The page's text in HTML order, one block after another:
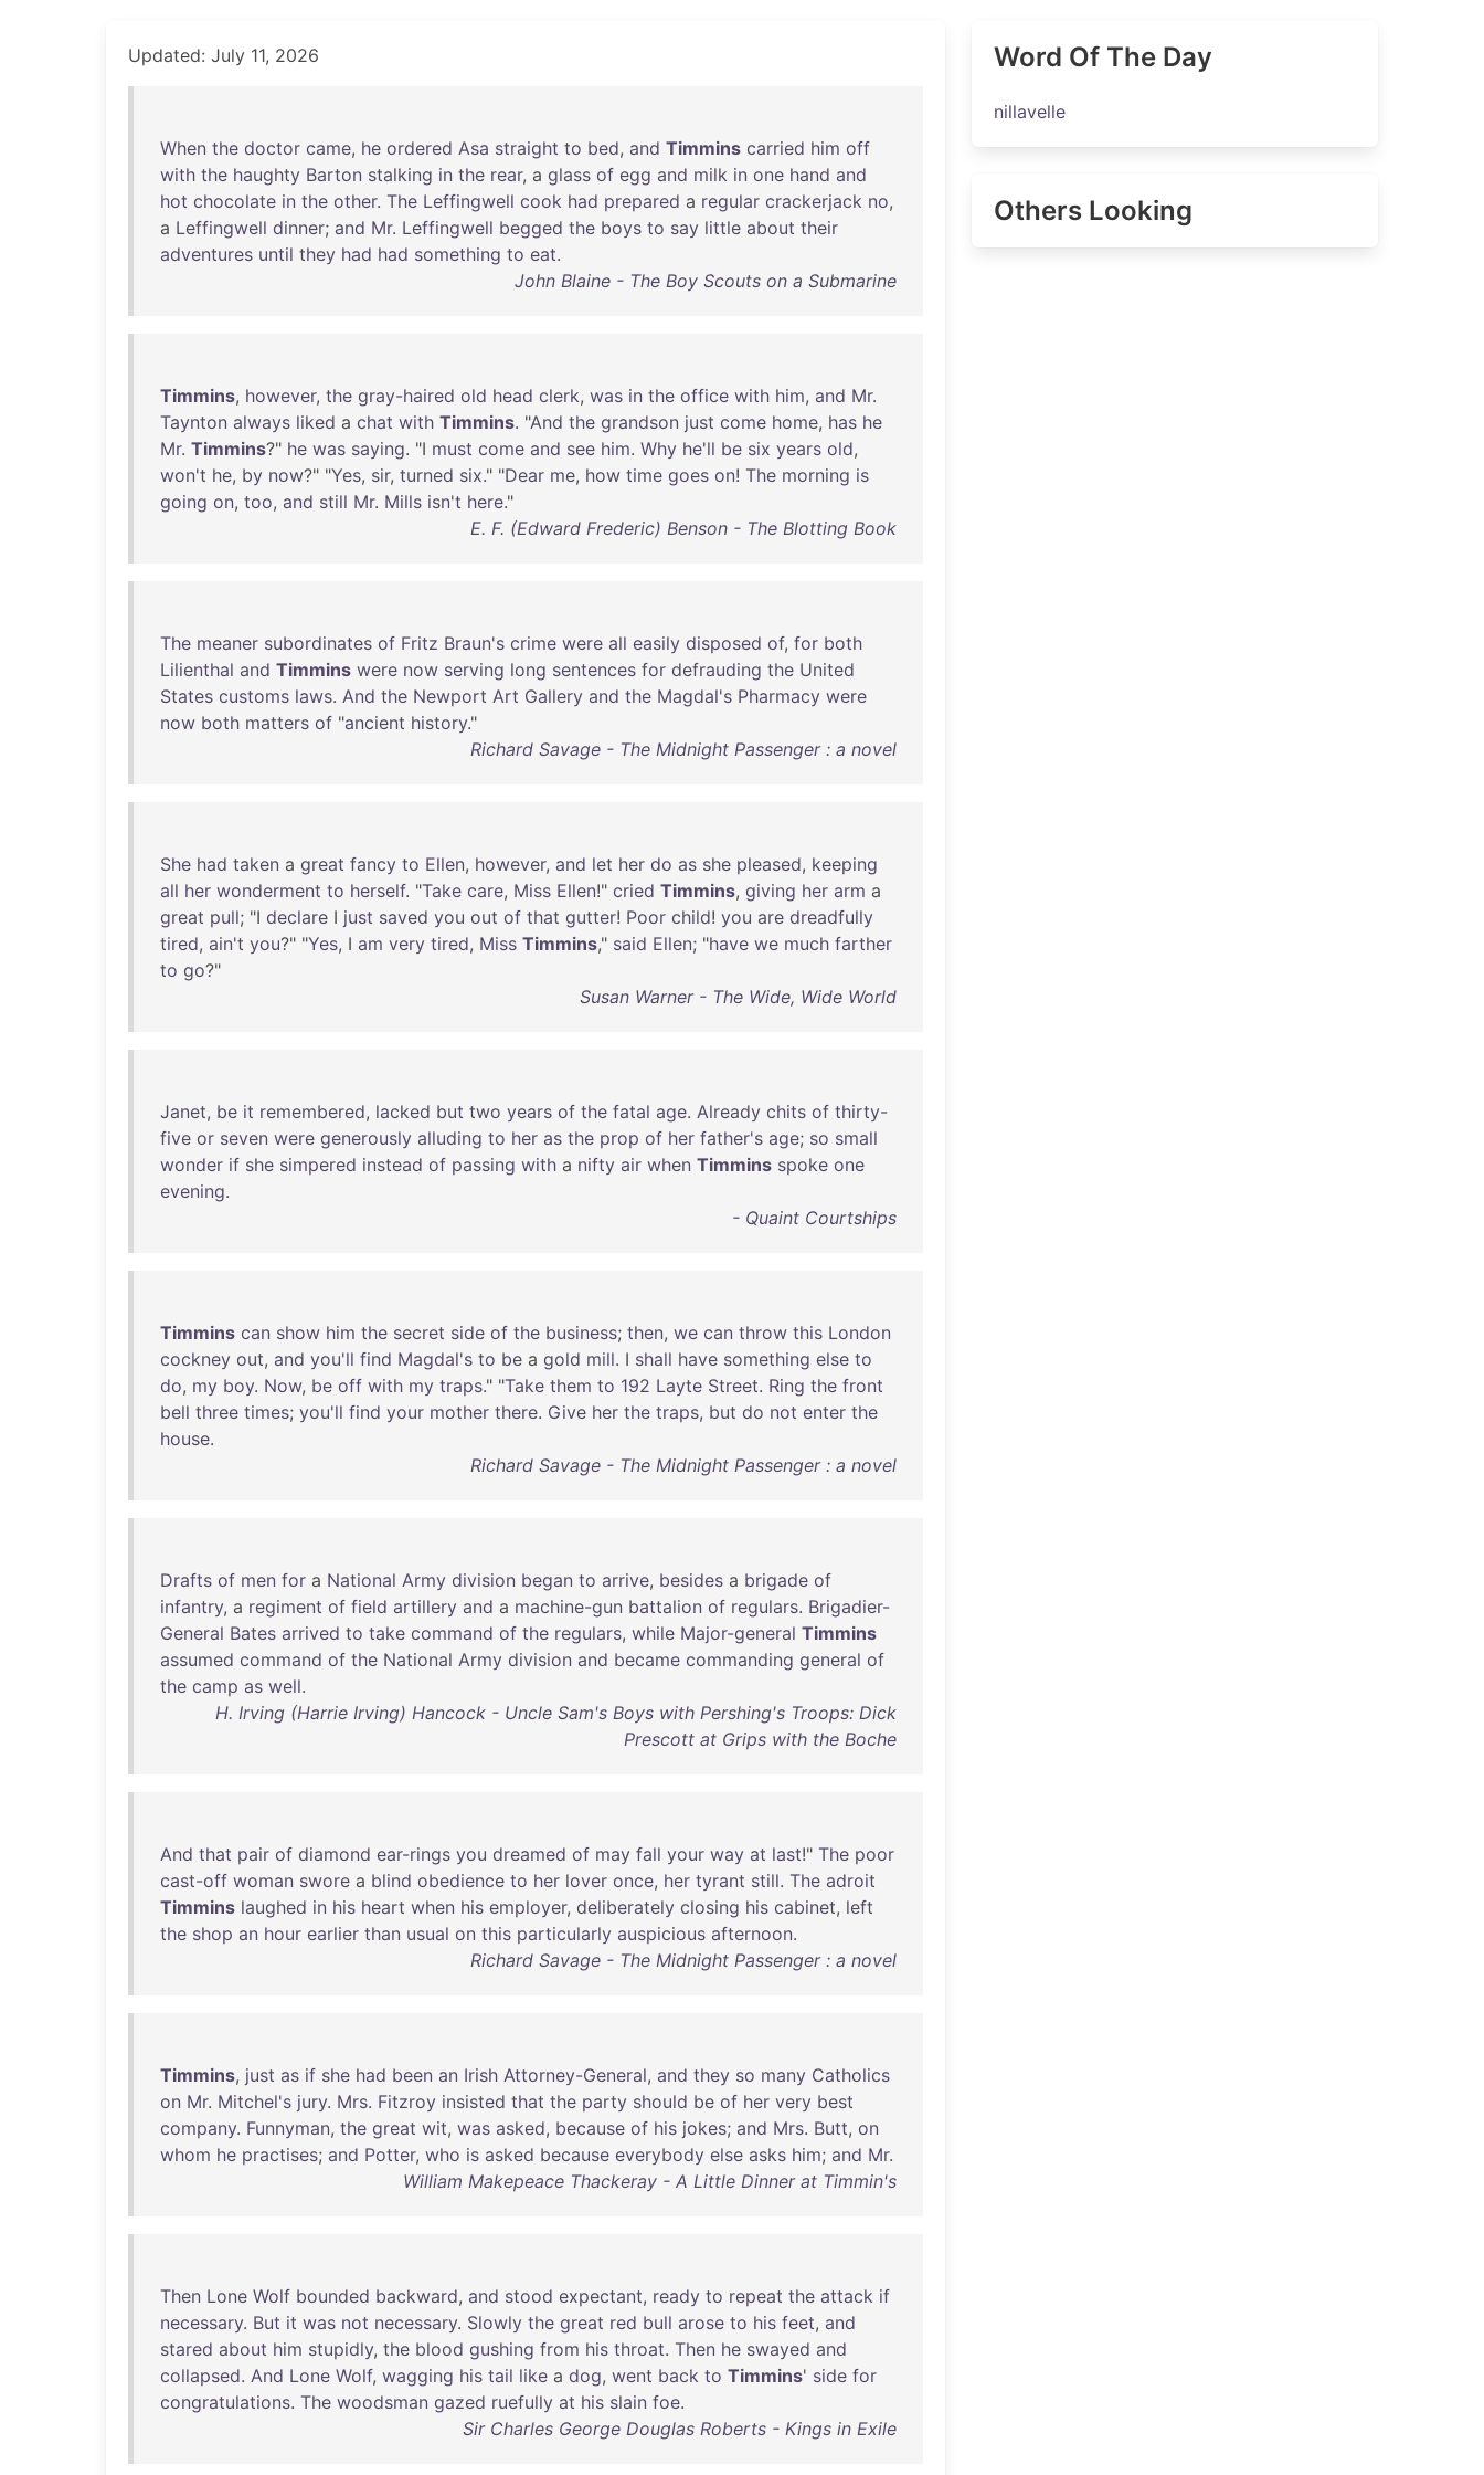
Updated: July 11, 2026
When the doctor came, he ordered Asa straight to bed, and Timmins carried him off
with the haughty Barton stalking in the rear, a glass of egg and milk in one hand and
hot chocolate in the other. The Leffingwell cook had prepared a regular crackerjack no,
a Leffingwell dinner; and Mr. Leffingwell begged the boys to say little about their
adventures until they had had something to eat.
John Blaine - The Boy Scouts on a Submarine
Timmins, however, the gray-haired old head clerk, was in the office with him, and Mr.
Taynton always liked a chat with Timmins. "And the grandson just come home, has he
Mr. Timmins?" he was saying. "I must come and see him. Why he'll be six years old,
won't he, by now?" "Yes, sir, turned six." "Dear me, how time goes on! The morning is
going on, too, and still Mr. Mills isn't here."
E. F. (Edward Frederic) Benson - The Blotting Book
The meaner subordinates of Fritz Braun's crime were all easily disposed of, for both
Lilienthal and Timmins were now serving long sentences for defrauding the United
States customs laws. And the Newport Art Gallery and the Magdal's Pharmacy were
now both matters of "ancient history."
Richard Savage - The Midnight Passenger : a novel
She had taken a great fancy to Ellen, however, and let her do as she pleased, keeping
all her wonderment to herself. "Take care, Miss Ellen!" cried Timmins, giving her arm a
great pull; "I declare I just saved you out of that gutter! Poor child! you are dreadfully
tired, ain't you?" "Yes, I am very tired, Miss Timmins," said Ellen; "have we much farther
to go?"
Susan Warner - The Wide, Wide World
Janet, be it remembered, lacked but two years of the fatal age. Already chits of thirty-
five or seven were generously alluding to her as the prop of her father's age; so small
wonder if she simpered instead of passing with a nifty air when Timmins spoke one
evening.
- Quaint Courtships
Timmins can show him the secret side of the business; then, we can throw this London
cockney out, and you'll find Magdal's to be a gold mill. I shall have something else to
do, my boy. Now, be off with my traps." "Take them to 192 Layte Street. Ring the front
bell three times; you'll find your mother there. Give her the traps, but do not enter the
house.
Richard Savage - The Midnight Passenger : a novel
Drafts of men for a National Army division began to arrive, besides a brigade of
infantry, a regiment of field artillery and a machine-gun battalion of regulars. Brigadier-
General Bates arrived to take command of the regulars, while Major-general Timmins
assumed command of the National Army division and became commanding general of
the camp as well.
H. Irving (Harrie Irving) Hancock - Uncle Sam's Boys with Pershing's Troops: Dick
Prescott at Grips with the Boche
And that pair of diamond ear-rings you dreamed of may fall your way at last!" The poor
cast-off woman swore a blind obedience to her lover once, her tyrant still. The adroit
Timmins laughed in his heart when his employer, deliberately closing his cabinet, left
the shop an hour earlier than usual on this particularly auspicious afternoon.
Richard Savage - The Midnight Passenger : a novel
Timmins, just as if she had been an Irish Attorney-General, and they so many Catholics
on Mr. Mitchel's jury. Mrs. Fitzroy insisted that the party should be of her very best
company. Funnyman, the great wit, was asked, because of his jokes; and Mrs. Butt, on
whom he practises; and Potter, who is asked because everybody else asks him; and Mr.
William Makepeace Thackeray - A Little Dinner at Timmin's
Then Lone Wolf bounded backward, and stood expectant, ready to repeat the attack if
necessary. But it was not necessary. Slowly the great red bull arose to his feet, and
stared about him stupidly, the blood gushing from his throat. Then he swayed and
collapsed. And Lone Wolf, wagging his tail like a dog, went back to Timmins' side for
congratulations. The woodsman gazed ruefully at his slain foe.
Sir Charles George Douglas Roberts - Kings in Exile
Word Of The Day
nillavelle
Others Looking